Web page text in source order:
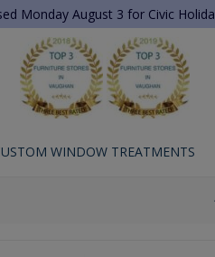
Monday August 3 for Civic
WINDOW TREATMENTS